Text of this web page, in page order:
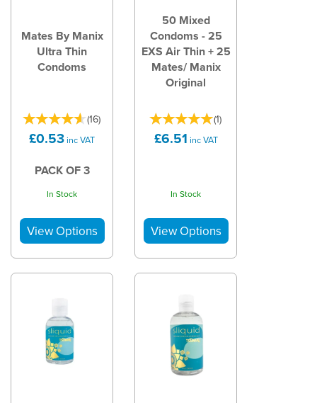
Mates By Manix
Ultra Thin
Condoms
(16)
£0.53inc VAT
PACK OF 3
In Stock
50 Mixed
Condoms - 25
EXS Air Thin + 25
Mates/ Manix
Original
(1)
£6.51 inc VAT
In Stock